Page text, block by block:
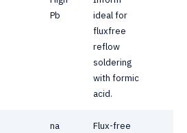
Pb
ideal for
fluxfree
reflow
soldering
with formic
acid.
na
Flux-free